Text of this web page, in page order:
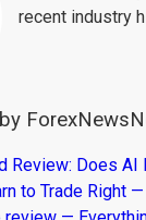
recent industry
Review: Does
to Trade Right